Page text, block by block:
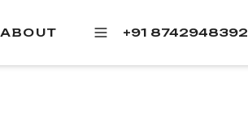
ABOUT +91 8742948392